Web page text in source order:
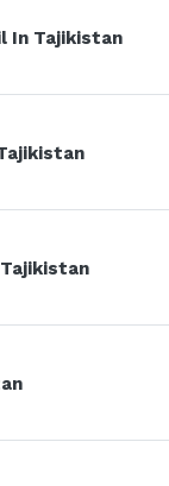
In Tajikistan